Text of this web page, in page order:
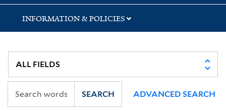
INFORMATION & POLICIES
SEARCH ADVANCED SEARCH